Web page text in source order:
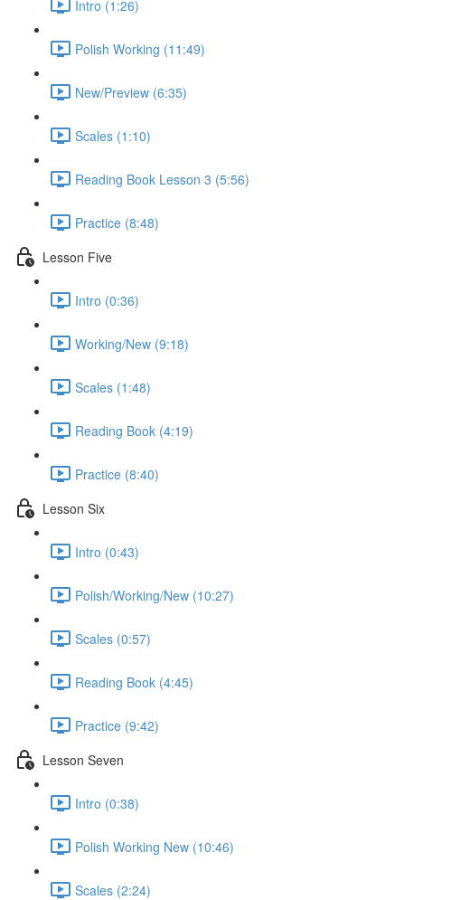
Intro (1:26)
Polish Working (11:49)
New/Preview (6:35)
Scales (1:10)
Reading Book Lesson 3 (5:56)
Practice (8:48)
Lesson Five
Intro (0:36)
Working/New (9:18)
Scales (1:48)
Reading Book (4:19)
Practice (8:40)
Lesson Six
Intro (0:43)
Polish/Working/New (10:27)
Scales (0:57)
Reading Book (4:45)
Practice (9:42)
Lesson Seven
Intro (0:38)
Polish Working New (10:46)
Scales (2:24)